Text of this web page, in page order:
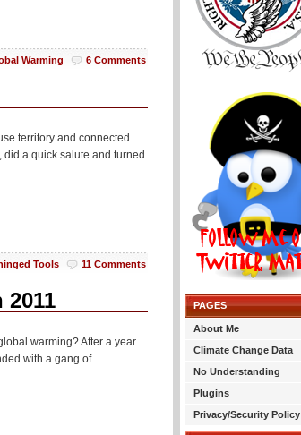
Warming 6 Comments
territory and connected
a quick salute and turned
Tools 11 Comments
warming? After a year
with a gang of
PAGES
About Me
Climate Change Data
No Understanding
Plugins
Privacy/Security Policy